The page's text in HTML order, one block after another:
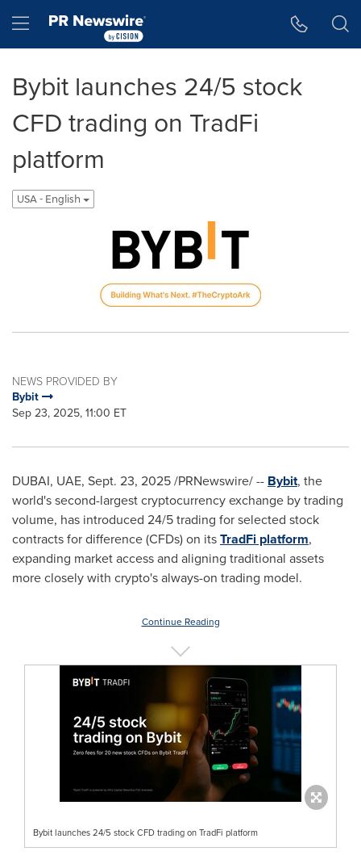
Hamburger menu
Bybit launches 24/5 stock
CFD trading on TradFi
platform
USA - English
NEWS PROVIDED BY
Bybit
Sep 23, 2025, 11:00 ET
DUBAI, UAE, Sept. 23, 2025/PRNewswire/ -- Bybit, the
world's second-largestcryptocurrencyexchange by trading
volume, has introduced 24/5 trading for selected stock
contracts for difference (CFDs) on itsTradFi platform,
expanding market access and aligning traditional assets
more closely with crypto's always-on trading model.
Continue Reading
Bybit launches 24/5 stock CFD trading on TradFi platform